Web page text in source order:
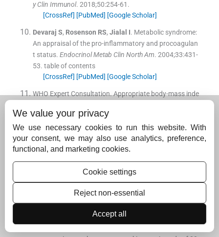
y Clin Immunol. 2018;50:254-61 .
[CrossRef] [PubMed] [Google Scholar]
Devaraj S, Rosenson RS, Jialal I. Metabolic syndrome:
An appraisal of the pro-inflammatory and procoagulan
t status. Endocrinol Metab Clin North Am. 2004;33:431-
53. table of contents
[CrossRef] [PubMed] [Google Scholar]
WHO Expert Consultation.Appropriate body-mass inde
nd intervention strategies.
[CrossRef] [Google Scholar]
Macha , Baigentb Catapanoc Koskinasd
sulae
L, et al.
on to reduce cardiovascular risk.
[PubMed]
ShashikalaK
We value your privacy
We use necessary cookies to run this website. With
your consent, we may also use analytics, preference,
functional, and marketing cookies.
Cookie settings
Reject non-essential
Accept all